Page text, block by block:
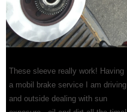
These sleeve really work! Having
a mobil brake service I am driving
and outside dealing with sun